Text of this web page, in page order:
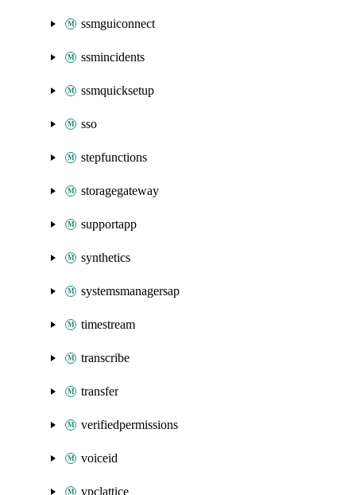
ssmguiconnect
ssmincidents
ssmquicksetup
sso
stepfunctions
storagegateway
supportapp
synthetics
systemsmanagersap
timestream
transcribe
transfer
verifiedpermissions
voiceid
vpclattice